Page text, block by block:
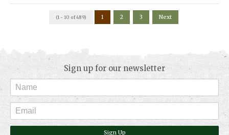
(1 - 10 of 489) 1 2 3 Next
Sign up for our newsletter
Sign Up